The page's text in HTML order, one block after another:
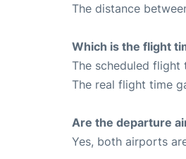
The distance
Which is the flight
The scheduled flight
The real flight time
Are the departure
Yes, both airports